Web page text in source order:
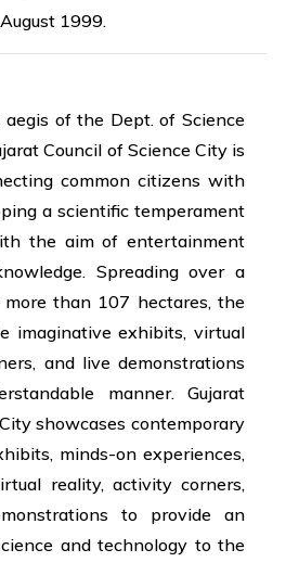
1999.
of the Dept. of Science
Council of Science City is
common citizens with
a scientific temperament
the aim of entertainment
Spreading over a
than 107 hectares, the
imaginative exhibits, virtual
and live demonstrations
manner. Gujarat
showcases contemporary
minds-on experiences,
reality, activity corners,
to provide an
and technology to the